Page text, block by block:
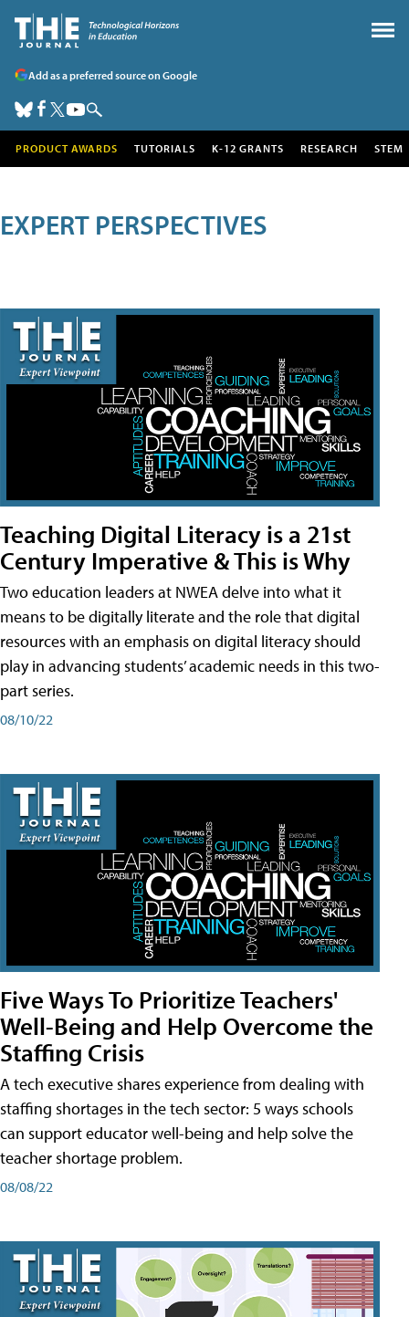
Add as a preferred source on Google
PRODUCT AWARDS TUTORIALS K-12 GRANTS RESEARCH STEM
EXPERT PERSPECTIVES
Teaching Digital Literacy is a 21st
Century Imperative & This is Why
Two education leaders at NWEA delve into what it
means to be digitally literate and the role that digital
resources with an emphasis on digital literacy should
play in advancing students’ academic needs in this two-
part series.
08/10/22
Five Ways To Prioritize Teachers'
Well-Being and Help Overcome the
Staffing Crisis
A tech executive shares experience from dealing with
staffing shortages in the tech sector: 5 ways schools
can support educator well-being and help solve the
teacher shortage problem.
08/08/22